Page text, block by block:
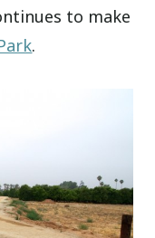
to make
.